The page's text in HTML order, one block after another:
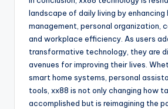
landscape of daily living by enhancing
management, personal organization,
and workplace efficiency. As users
transformative technology, they are
avenues for improving their lives.
smart home systems, personal
tools, xx88 is not only changing how
accomplished but is reimagining the